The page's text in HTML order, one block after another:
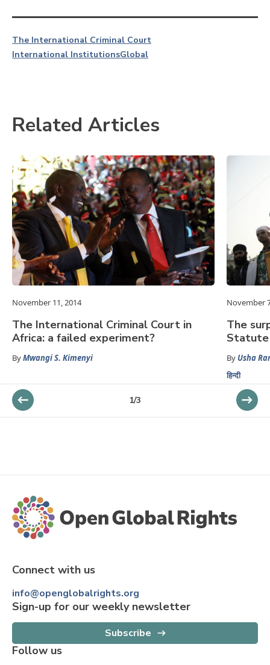
The International Criminal Court
International InstitutionsGlobal
Related Articles
November 11, 2014
The International Criminal Court in
Africa: a failed experiment?
ByMwangi S. Kimenyi
November
The
Statute
By Usha
हिन्दी
1/3
Connect with us
info@openglobalrights.org
Sign-up for our weekly newsletter
Subscribe
Follow us